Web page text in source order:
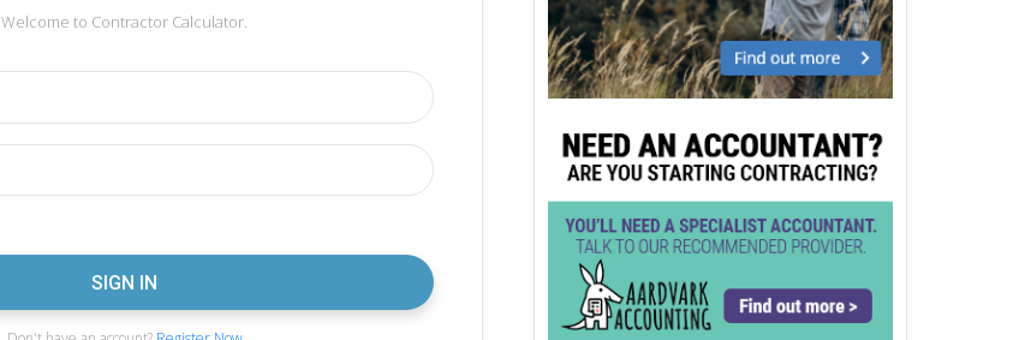
Welcome to Contractor Calculator.